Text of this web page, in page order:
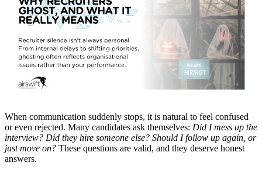
When communication suddenly stops, it is natural to feel confused
or even rejected. Many candidates ask themselves: Did I mess up the
interview? Did they hire someone else? Should I follow up again, or
just move on? These questions are valid, and they deserve honest
answers.